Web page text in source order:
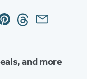
ThreadsEmail
and more